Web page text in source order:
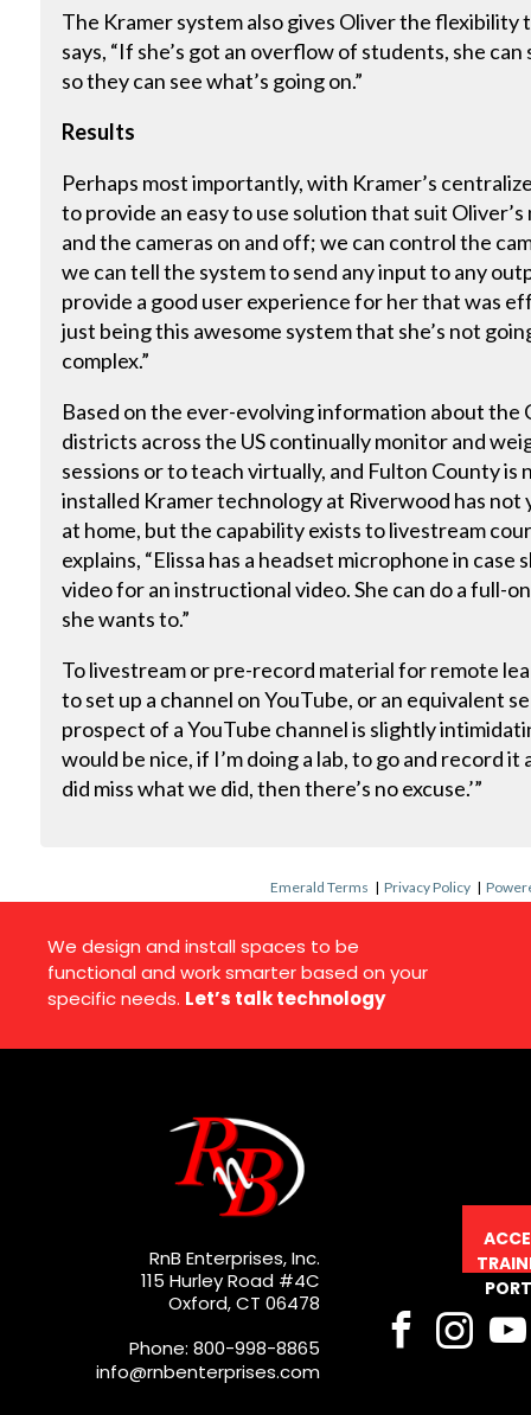
The Kramer system also gives Oliver the flexibility
says, “If she’s got an overflow of students, she
so they can see what’s going on.”
Results
Perhaps most importantly, with Kramer’s
to provide an easy to use solution that suit
and the cameras on and off; we can control the
we can tell the system to send any input to any
provide a good user experience for her that was
just being this awesome system that she’s not
complex.”
Based on the ever-evolving information about the
districts across the US continually monitor and
sessions or to teach virtually, and Fulton County
installed Kramer technology at Riverwood has
at home, but the capability exists to livestream
explains, “Elissa has a headset microphone in
video for an instructional video. She can do a full-
she wants to.”
To livestream or pre-record material for remote
to set up a channel on YouTube, or an equivalent
prospect of a YouTube channel is slightly
would be nice, if I’m doing a lab, to go and record
did miss what we did, then there’s no excuse.’”
Emerald Terms |Privacy Policy |
We design and install spaces to be
functional and work smarter based on your
specific needs. Let’s talk technology
RnB Enterprises, Inc.
115 Hurley Road #4C
Oxford, CT 06478
Phone: 800-998-8865
info@rnbenterprises.com